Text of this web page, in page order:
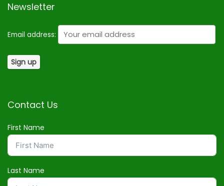
Newsletter
Email address:
Contact Us
First Name
Last Name